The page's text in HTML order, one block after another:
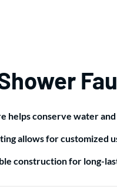
helps conserve water and
allows for customized
construction for long-